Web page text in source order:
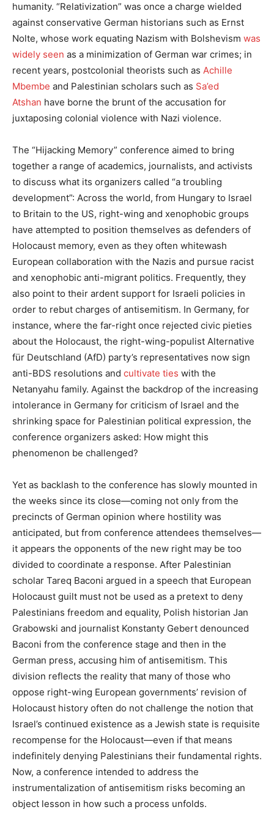
humanity. “Relativization” was once a charge wielded
against conservative German historians such as Ernst
Nolte, whose work equating Nazism with Bolshevism was
widely seen as a minimization of German war crimes; in
recent years, postcolonial theorists such as Achille
Mbembe and Palestinian scholars such as Sa’ed
Atshan have borne the brunt of the accusation for
juxtaposing colonial violence with Nazi violence.
The “Hijacking Memory” conference aimed to bring
together a range of academics, journalists, and activists
to discuss what its organizers called “a troubling
development”: Across the world, from Hungary to Israel
to Britain to the US, right-wing and xenophobic groups
have attempted to position themselves as defenders of
Holocaust memory, even as they often whitewash
European collaboration with the Nazis and pursue racist
and xenophobic anti-migrant politics. Frequently, they
also point to their ardent support for Israeli policies in
order to rebut charges of antisemitism. In Germany, for
instance, where the far-right once rejected civic pieties
about the Holocaust, the right-wing-populist Alternative
für Deutschland (AfD) party’s representatives now sign
anti-BDS resolutions and cultivate ties with the
Netanyahu family. Against the backdrop of the increasing
intolerance in Germany for criticism of Israel and the
shrinking space for Palestinian political expression, the
conference organizers asked: How might this
phenomenon be challenged?
Yet as backlash to the conference has slowly mounted in
the weeks since its close—coming not only from the
precincts of German opinion where hostility was
anticipated, but from conference attendees themselves—
it appears the opponents of the new right may be too
divided to coordinate a response. After Palestinian
scholar Tareq Baconi argued in a speech that European
Holocaust guilt must not be used as a pretext to deny
Palestinians freedom and equality, Polish historian Jan
Grabowski and journalist Konstanty Gebert denounced
Baconi from the conference stage and then in the
German press, accusing him of antisemitism. This
division reflects the reality that many of those who
oppose right-wing European governments’ revision of
Holocaust history often do not challenge the notion that
Israel’s continued existence as a Jewish state is requisite
recompense for the Holocaust—even if that means
indefinitely denying Palestinians their fundamental rights.
Now, a conference intended to address the
instrumentalization of antisemitism risks becoming an
object lesson in how such a process unfolds.